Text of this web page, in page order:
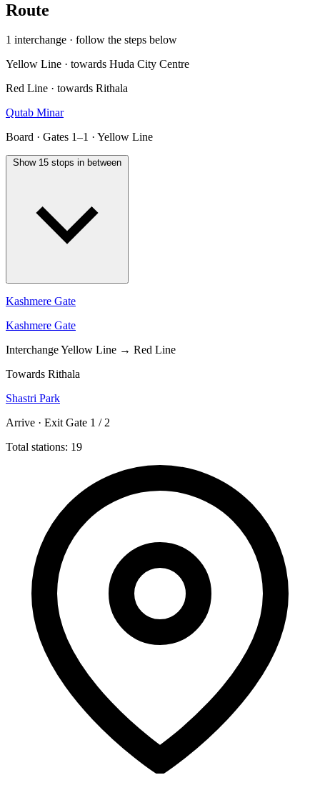
Route
1 interchange · follow the steps below
Yellow Line · towards Huda City Centre
Red Line · towards Rithala
Qutab Minar
Board · Gates 1–1 · Yellow Line
Show 15 stops in between
Kashmere Gate
Kashmere Gate
InterchangeYellow Line → Red Line
Towards Rithala
Shastri Park
Arrive · Exit Gate 1 / 2
Total stations: 19